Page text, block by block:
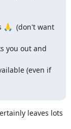
🙏  (don't want
you out and
(even if
leaves lots